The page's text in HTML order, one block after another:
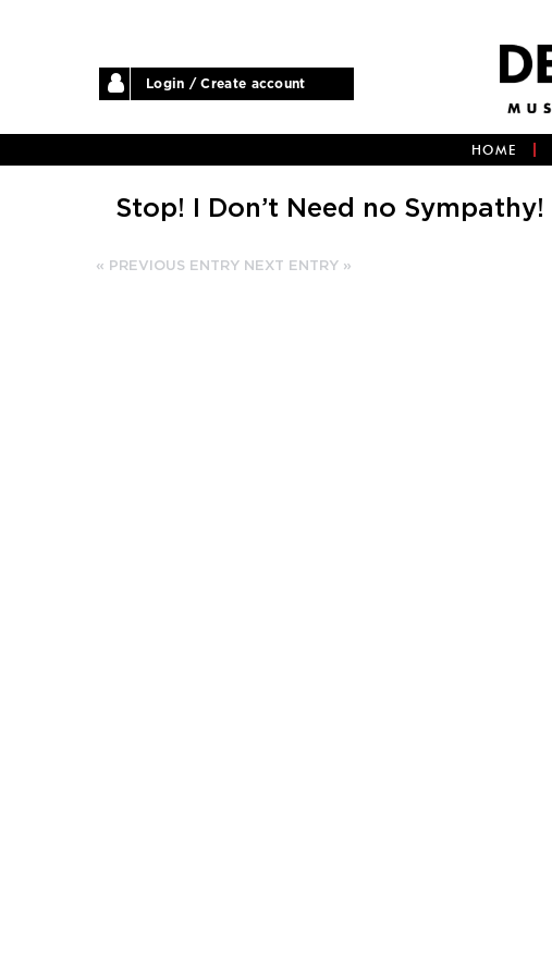
Login / Create account
HOME
Stop! I Don’t Need no Sympathy!
« PREVIOUS ENTRY NEXT ENTRY »